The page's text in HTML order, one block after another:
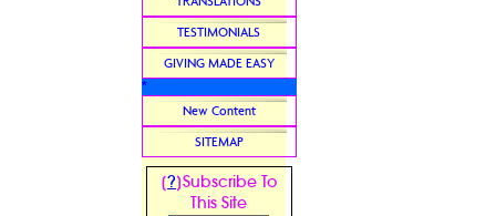
TESTIMONIALS
GIVING MADE EASY
*
New Content
SITEMAP
[?]Subscribe To
This Site